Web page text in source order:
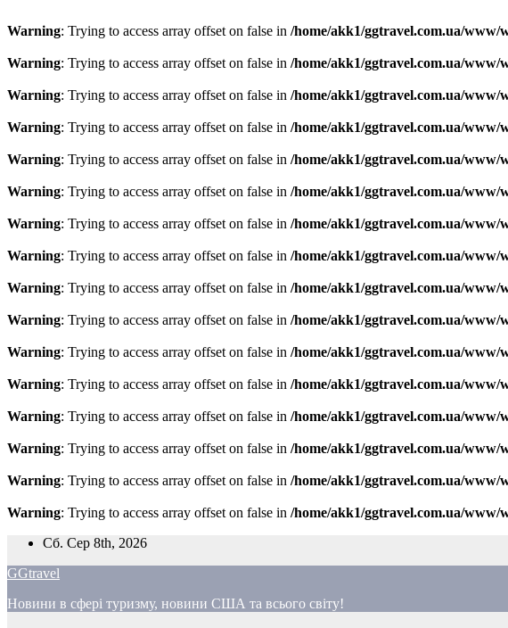
Warning: Trying to access array offset on false in /home/akk1/ggtravel.com.ua/www/
Warning: Trying to access array offset on false in /home/akk1/ggtravel.com.ua/www/
Warning: Trying to access array offset on false in /home/akk1/ggtravel.com.ua/www/
Warning: Trying to access array offset on false in /home/akk1/ggtravel.com.ua/www/
Warning: Trying to access array offset on false in /home/akk1/ggtravel.com.ua/www/
Warning: Trying to access array offset on false in /home/akk1/ggtravel.com.ua/www/
Warning: Trying to access array offset on false in /home/akk1/ggtravel.com.ua/www/
Warning: Trying to access array offset on false in /home/akk1/ggtravel.com.ua/www/
Warning: Trying to access array offset on false in /home/akk1/ggtravel.com.ua/www/
Warning: Trying to access array offset on false in /home/akk1/ggtravel.com.ua/www/
Warning: Trying to access array offset on false in /home/akk1/ggtravel.com.ua/www/
Warning: Trying to access array offset on false in /home/akk1/ggtravel.com.ua/www/
Warning: Trying to access array offset on false in /home/akk1/ggtravel.com.ua/www/
Warning: Trying to access array offset on false in /home/akk1/ggtravel.com.ua/www/
Warning: Trying to access array offset on false in /home/akk1/ggtravel.com.ua/www/
Warning: Trying to access array offset on false in /home/akk1/ggtravel.com.ua/www/
Перейти
вмісту
Сб. Сер 8th, 2026
GGtravel
Новини в сфері туризму, новини США та всього світу!